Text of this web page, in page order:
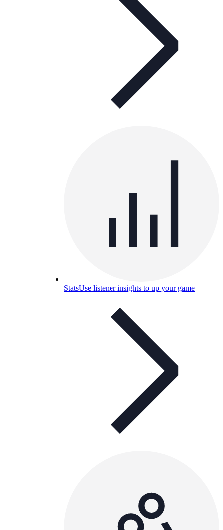
StatsUse listener insights to up your game